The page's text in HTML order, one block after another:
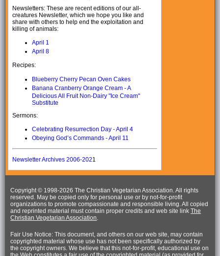
Newsletters: These are recent editions of our all-
creatures Newsletter, which we hope you like and
share with others to help end the exploitation and
killing of animals:
April 1
April 8
Recipes:
Blueberry Cherry Pecan Oven Cakes
Banana Cranberry Orange Cream - A
Delicious All Fruit Non-Dairy "Ice Cream"
Substitute
Sermons:
Celebrating Resurrection Day - April 4
Obeying God’s Commands - April 11
Newsletter Archives 2006-2021
Copyright © 1998-2026 The Christian Vegetarian Association. All rights
reserved. May be copied only for personal use or by not-for-profit
organizations to promote compassionate and responsible living. All copied
and reprinted material must contain proper credits and web site linkThe
Christian Vegetarian Association.
Fair Use Notice: This document, and others on our web site, may contain
copyrighted material whose use has not been specifically authorized by
the copyright owners. We believe that this not-for-profit, educational use on